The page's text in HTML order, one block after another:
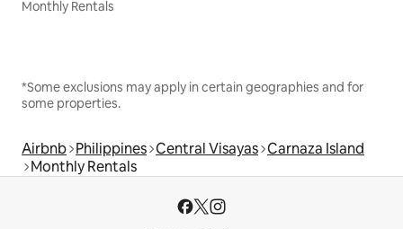
Monthly Rentals
*Some exclusions may apply in certain geographies and for
some properties.
Airbnb Philippines Central Visayas Carnaza Island
Monthly Rentals